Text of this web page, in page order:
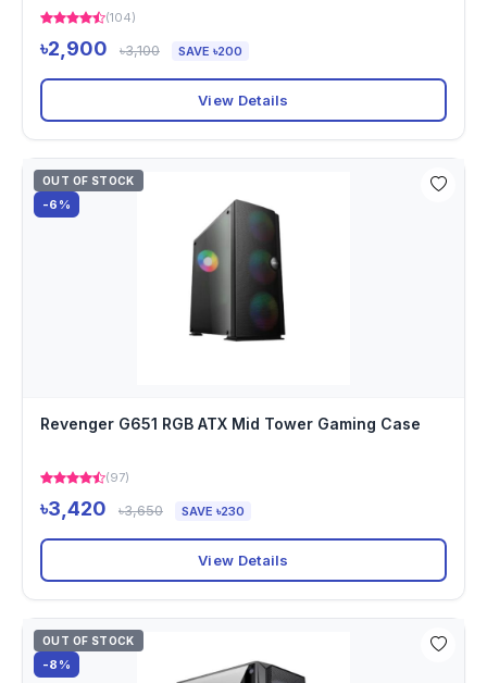
(104)
৳2,900 ৳3,100 SAVE ৳200
View Details
OUT OF STOCK
-6%
Revenger G651 RGB ATX Mid Tower Gaming Case
(97)
৳3,420 ৳3,650 SAVE ৳230
View Details
OUT OF STOCK
-8%